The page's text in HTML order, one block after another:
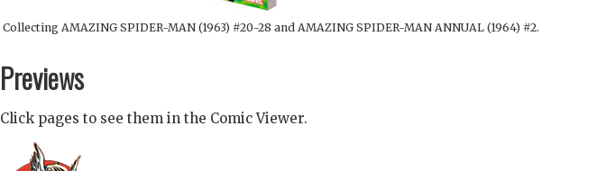
Collecting AMAZING SPIDER-MAN (1963) #20-28 and AMAZING SPIDER-MAN ANNUAL (1964) #2.
Previews
Click pages to see them in the Comic Viewer.